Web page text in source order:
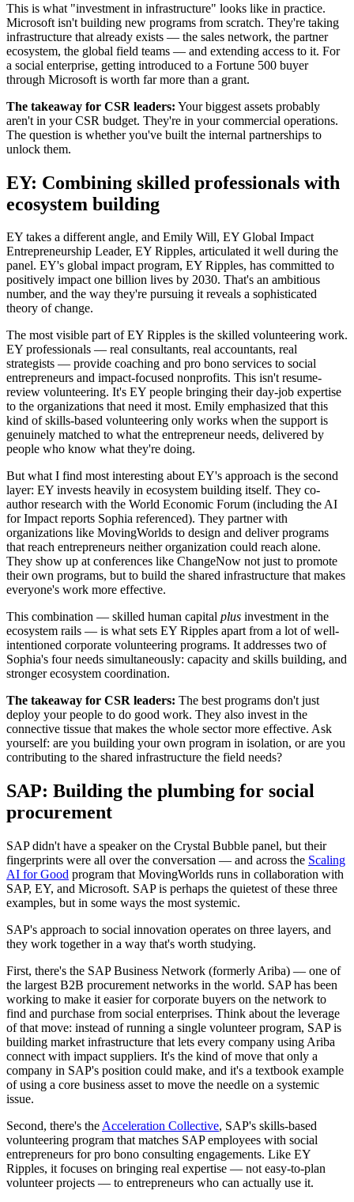
This is what "investment in infrastructure" looks like in practice.
Microsoft isn't building new programs from scratch. They're taking
infrastructure that already exists — the sales network, the partner
ecosystem, the global field teams — and extending access to it. For
a social enterprise, getting introduced to a Fortune 500 buyer
through Microsoft is worth far more than a grant.
The takeaway for CSR leaders: Your biggest assets probably
aren't in your CSR budget. They're in your commercial operations.
The question is whether you've built the internal partnerships to
unlock them.
EY: Combining skilled professionals with
ecosystem building
EY takes a different angle, and Emily Will, EY Global Impact
Entrepreneurship Leader, EY Ripples, articulated it well during the
panel. EY's global impact program, EY Ripples, has committed to
positively impact one billion lives by 2030. That's an ambitious
number, and the way they're pursuing it reveals a sophisticated
theory of change.
The most visible part of EY Ripples is the skilled volunteering work.
EY professionals — real consultants, real accountants, real
strategists — provide coaching and pro bono services to social
entrepreneurs and impact-focused nonprofits. This isn't resume-
review volunteering. It's EY people bringing their day-job expertise
to the organizations that need it most. Emily emphasized that this
kind of skills-based volunteering only works when the support is
genuinely matched to what the entrepreneur needs, delivered by
people who know what they're doing.
But what I find most interesting about EY's approach is the second
layer: EY invests heavily in ecosystem building itself. They co-
author research with the World Economic Forum (including the AI
for Impact reports Sophia referenced). They partner with
organizations like MovingWorlds to design and deliver programs
that reach entrepreneurs neither organization could reach alone.
They show up at conferences like ChangeNow not just to promote
their own programs, but to build the shared infrastructure that makes
everyone's work more effective.
This combination — skilled human capital plus investment in the
ecosystem rails — is what sets EY Ripples apart from a lot of well-
intentioned corporate volunteering programs. It addresses two of
Sophia's four needs simultaneously: capacity and skills building, and
stronger ecosystem coordination.
The takeaway for CSR leaders: The best programs don't just
deploy your people to do good work. They also invest in the
connective tissue that makes the whole sector more effective. Ask
yourself: are you building your own program in isolation, or are you
contributing to the shared infrastructure the field needs?
SAP: Building the plumbing for social
procurement
SAP didn't have a speaker on the Crystal Bubble panel, but their
fingerprints were all over the conversation — and across the Scaling
AI for Good program that MovingWorlds runs in collaboration with
SAP, EY, and Microsoft. SAP is perhaps the quietest of these three
examples, but in some ways the most systemic.
SAP's approach to social innovation operates on three layers, and
they work together in a way that's worth studying.
First, there's the SAP Business Network (formerly Ariba) — one of
the largest B2B procurement networks in the world. SAP has been
working to make it easier for corporate buyers on the network to
find and purchase from social enterprises. Think about the leverage
of that move: instead of running a single volunteer program, SAP is
building market infrastructure that lets every company using Ariba
connect with impact suppliers. It's the kind of move that only a
company in SAP's position could make, and it's a textbook example
of using a core business asset to move the needle on a systemic
issue.
Second, there's the Acceleration Collective, SAP's skills-based
volunteering program that matches SAP employees with social
entrepreneurs for pro bono consulting engagements. Like EY
Ripples, it focuses on bringing real expertise — not easy-to-plan
volunteer projects — to entrepreneurs who can actually use it.